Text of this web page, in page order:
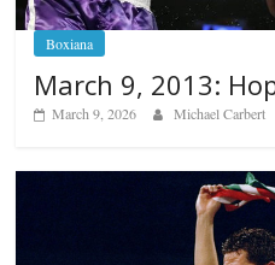
Boxiana
March 9, 2013:
March 9, 2026 Michael Carbert